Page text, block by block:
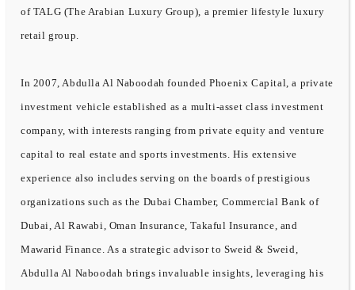
of TALG (The Arabian Luxury Group), a premier lifestyle luxury
retail group.
In 2007, Abdulla Al Naboodah founded Phoenix Capital, a private
investment vehicle established as a multi-asset class investment
company, with interests ranging from private equity and venture
capital to real estate and sports investments. His extensive
experience also includes serving on the boards of prestigious
organizations such as the Dubai Chamber, Commercial Bank of
Dubai, Al Rawabi, Oman Insurance, Takaful Insurance, and
Mawarid Finance. As a strategic advisor to Sweid & Sweid,
Abdulla Al Naboodah brings invaluable insights, leveraging his